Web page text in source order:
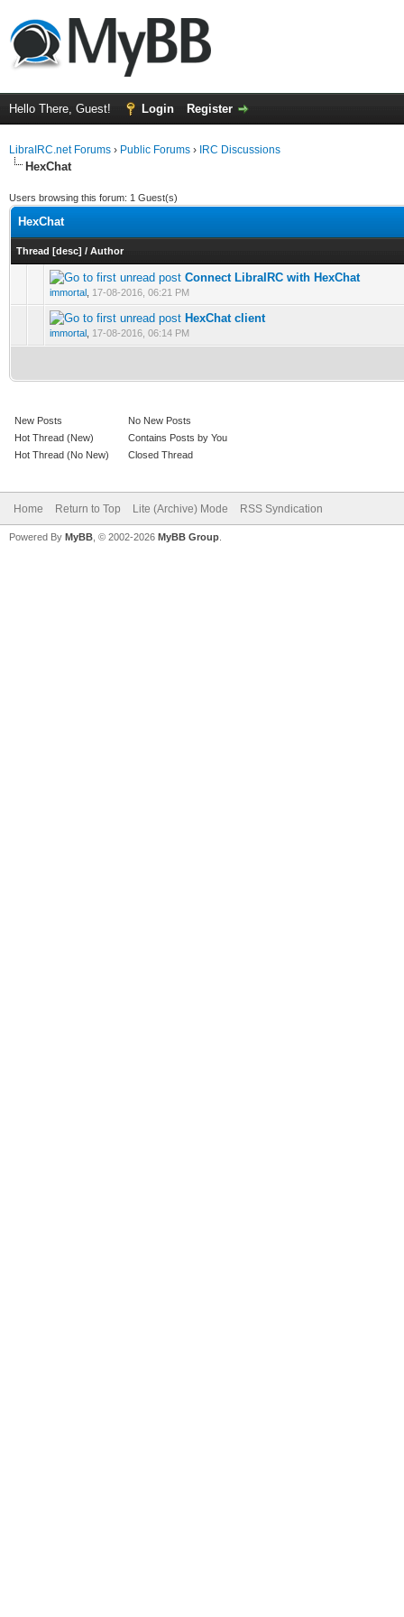
Hello There, Guest! Login Register
LibraIRC.net Forums › Public Forums › IRC Discussions
HexChat
Users browsing this forum: 1 Guest(s)
HexChat
Thread [desc] / Author
Connect LibraIRC with HexChat
immortal 17-08-2016, 06:21 PM
0 Vote(s) - 0 out of 5 in Average
12345
HexChat client
immortal 17-08-2016, 06:14 PM
0 Vote(s) - 0 out of 5 in Average
12345
New Posts
Hot Thread (New)
Hot Thread (No New)
No New Posts
Contains Posts by You
Closed Thread
Home Return to Top Lite (Archive) Mode RSS Syndication
Powered By MyBB , © 2002-2026 MyBB Group